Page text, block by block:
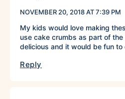
NOVEMBER 20, 2018 AT 7:39 PM
My kids would love making
use cake crumbs as part of the
delicious and it would be fun to
Reply